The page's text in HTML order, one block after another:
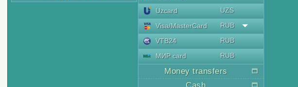
Uzcard
UZS
Visa/MasterCard
RUB
VTB24
RUB
МИР card
RUB
Money transfers